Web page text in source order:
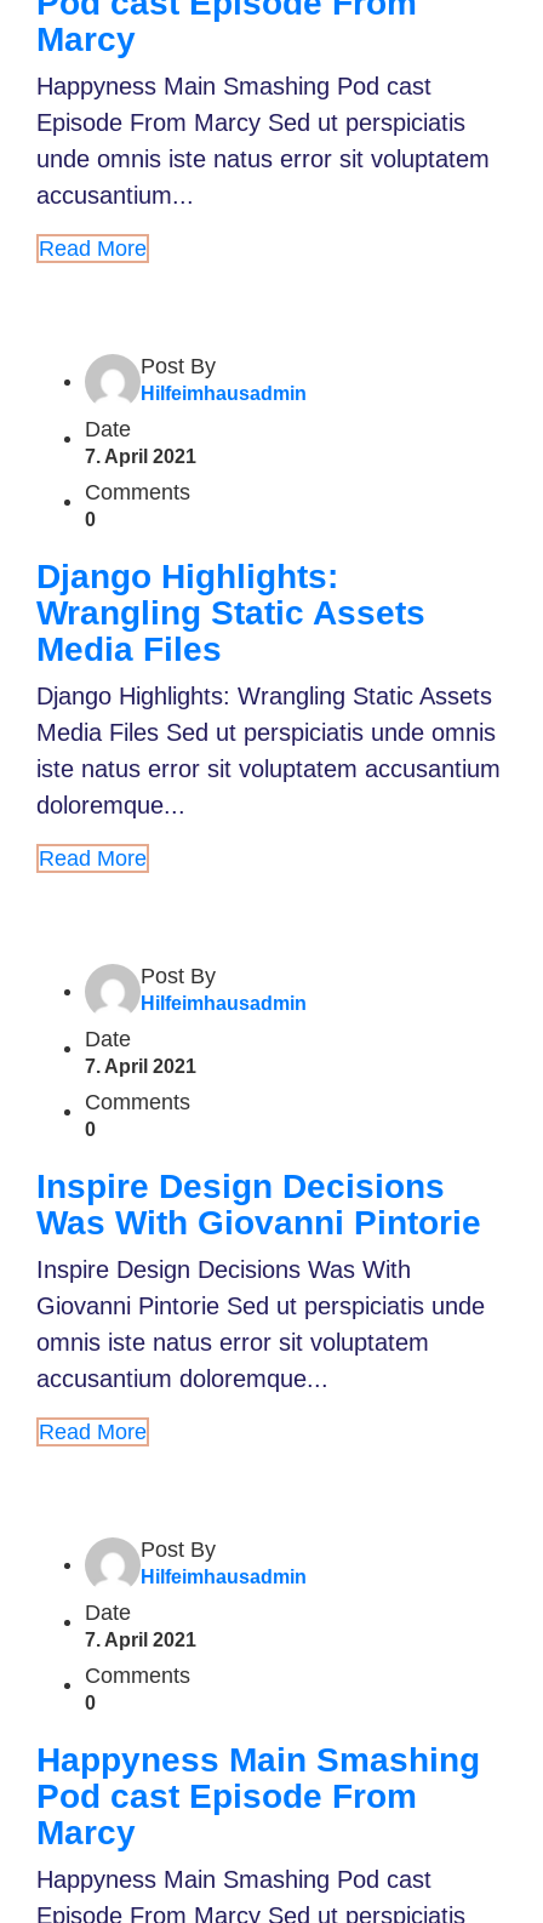
Marcy
Happyness Main Smashing Pod cast
Episode From Marcy Sed ut perspiciatis
unde omnis iste natus error sit voluptatem
accusantium...
Read More
Post By
Hilfeimhausadmin
Date
7. April 2021
Comments
0
Django Highlights:
Wrangling Static Assets
Media Files
Django Highlights: Wrangling Static Assets
Media Files Sed ut perspiciatis unde omnis
iste natus error sit voluptatem accusantium
doloremque...
Read More
Post By
Hilfeimhausadmin
Date
7. April 2021
Comments
0
Inspire Design Decisions
Was With Giovanni Pintorie
Inspire Design Decisions Was With
Giovanni Pintorie Sed ut perspiciatis unde
omnis iste natus error sit voluptatem
accusantium doloremque...
Read More
Post By
Hilfeimhausadmin
Date
7. April 2021
Comments
0
Happyness Main Smashing
Pod cast Episode From
Marcy
Happyness Main Smashing Pod cast
Episode From Marcy Sed ut perspiciatis